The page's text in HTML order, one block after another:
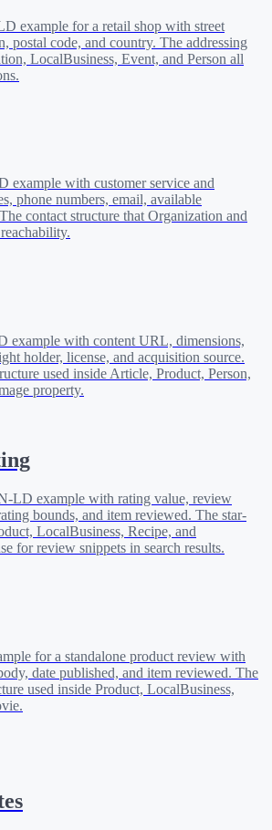
example for a retail shop with street
postal code, and country. The addressing
LocalBusiness, Event, and Person all
example with customer service and
phone numbers, email, available
contact structure that Organization and
example with content URL, dimensions,
holder, license, and acquisition source.
used inside Article, Product, Person,
property.
LD example with rating value, review
bounds, and item reviewed. The star-
LocalBusiness, Recipe, and
for review snippets in search results.
for a standalone product review with
date published, and item reviewed. The
used inside Product, LocalBusiness,